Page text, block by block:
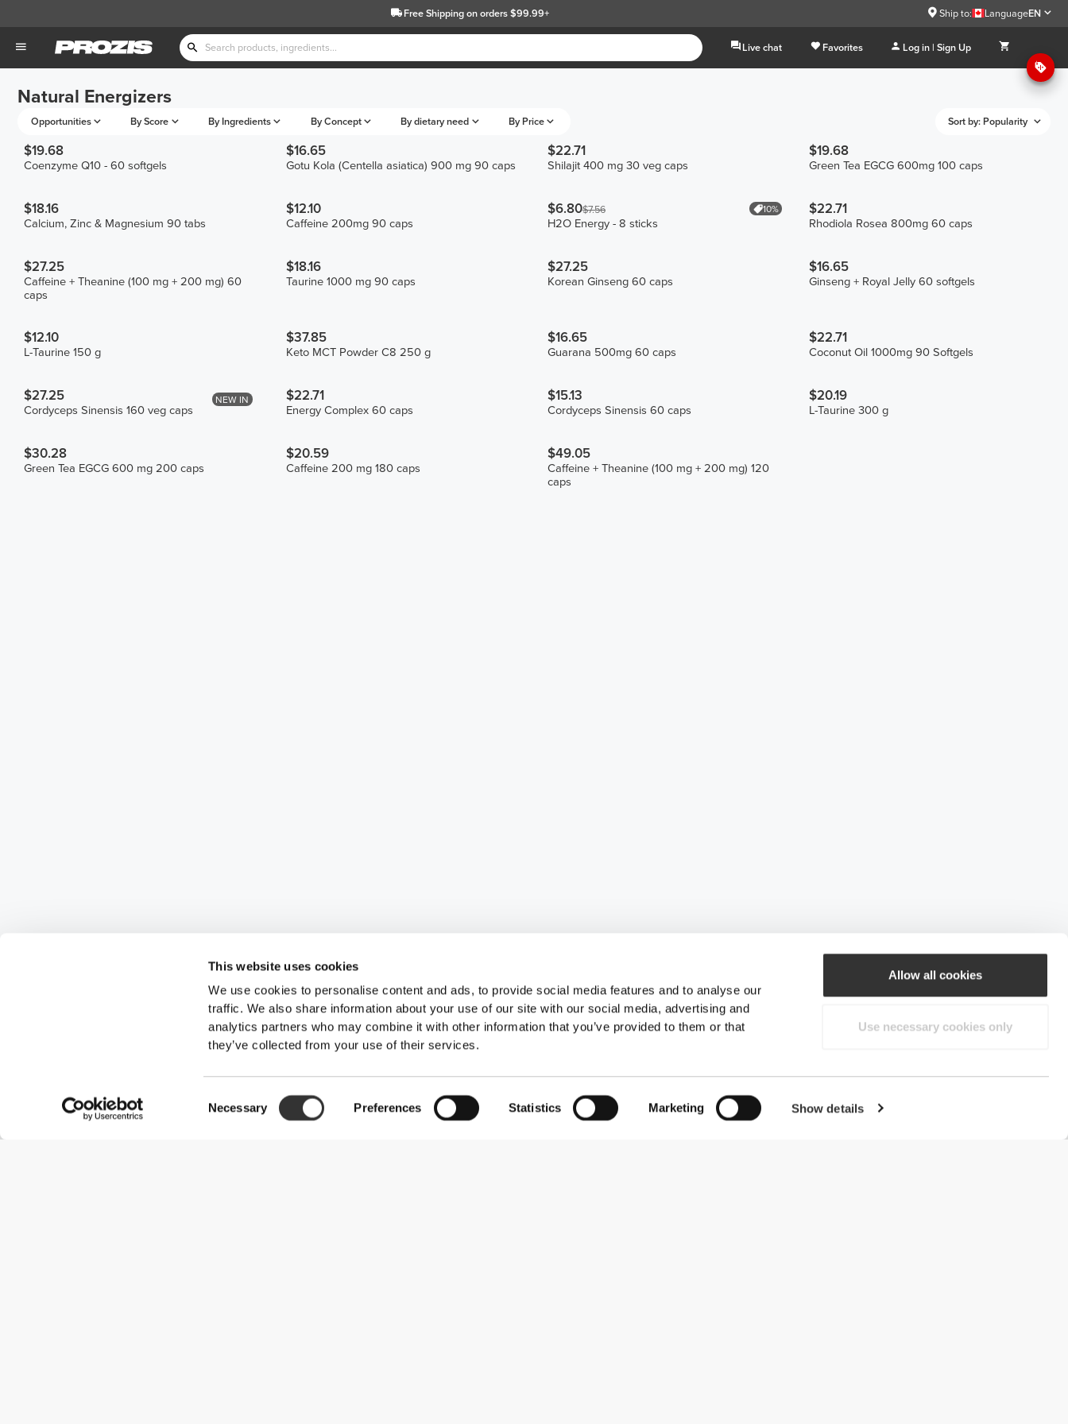
This website uses cookies
We use cookies to personalise content and ads, to provide social media features and to analyse our
traffic. We also share information about your use of our site with our social media, advertising and
analytics partners who may combine it with other information that you’ve provided to them or that
they’ve collected from your use of their services.
Selection
Necessary Preferences Statistics Marketing Show details
Allow all cookies
Use necessary cookies only
Free Shippingon orders $99.99+ Ship to: LanguageEN
Live chat Favorites Log in | Sign Up
Natural Energizers
Opportunities By Score By Ingredients By Concept By dietary need By Price Sort by: Popularity
$19.68
Coenzyme Q10 - 60 softgels
$16.65
Gotu Kola (Centella asiatica) 900 mg 90 caps
$22.71
Shilajit 400 mg 30 veg caps
$19.68
Green Tea EGCG 600mg 100 caps
$18.16
Calcium, Zinc & Magnesium 90 tabs
$12.10
Caffeine 200mg 90 caps
$6.80$7.56 10%
H2O Energy - 8 sticks
$22.71
Rhodiola Rosea 800mg 60 caps
$27.25
Caffeine + Theanine (100 mg + 200 mg) 60
caps
$18.16
Taurine 1000 mg 90 caps
$27.25
Korean Ginseng 60 caps
$16.65
Ginseng + Royal Jelly 60 softgels
$12.10
L-Taurine 150 g
$37.85
Keto MCT Powder C8 250 g
$16.65
Guarana 500mg 60 caps
$22.71
Coconut Oil 1000mg 90 Softgels
NEW IN
$27.25
Cordyceps Sinensis 160 veg caps
$22.71
Energy Complex 60 caps
$15.13
Cordyceps Sinensis 60 caps
$20.19
L-Taurine 300 g
$30.28
Green Tea EGCG 600 mg 200 caps
$20.59
Caffeine 200 mg 180 caps
$49.05
Caffeine + Theanine (100 mg + 200 mg) 120
caps